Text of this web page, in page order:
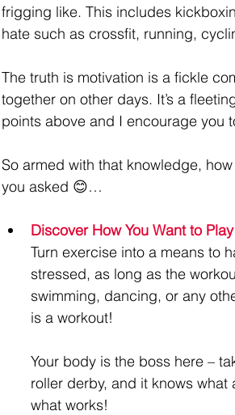
frigging like. This includes
hate such as crossfit, running,
The truth is motivation is a fickle
together on other days. It’s a
points above and I encourage you
So armed with that knowledge,
you asked 😊…
Discover How You Want to Play
Turn exercise into a means to
stressed, as long as the
swimming, dancing, or any
is a workout!
Your body is the boss here –
roller derby, and it knows what
what works!